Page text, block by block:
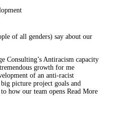
of all genders) say about our
Consulting’s Antiracism capacity
growth for me
of an anti-racist
picture project goals and
how our team opens Read More